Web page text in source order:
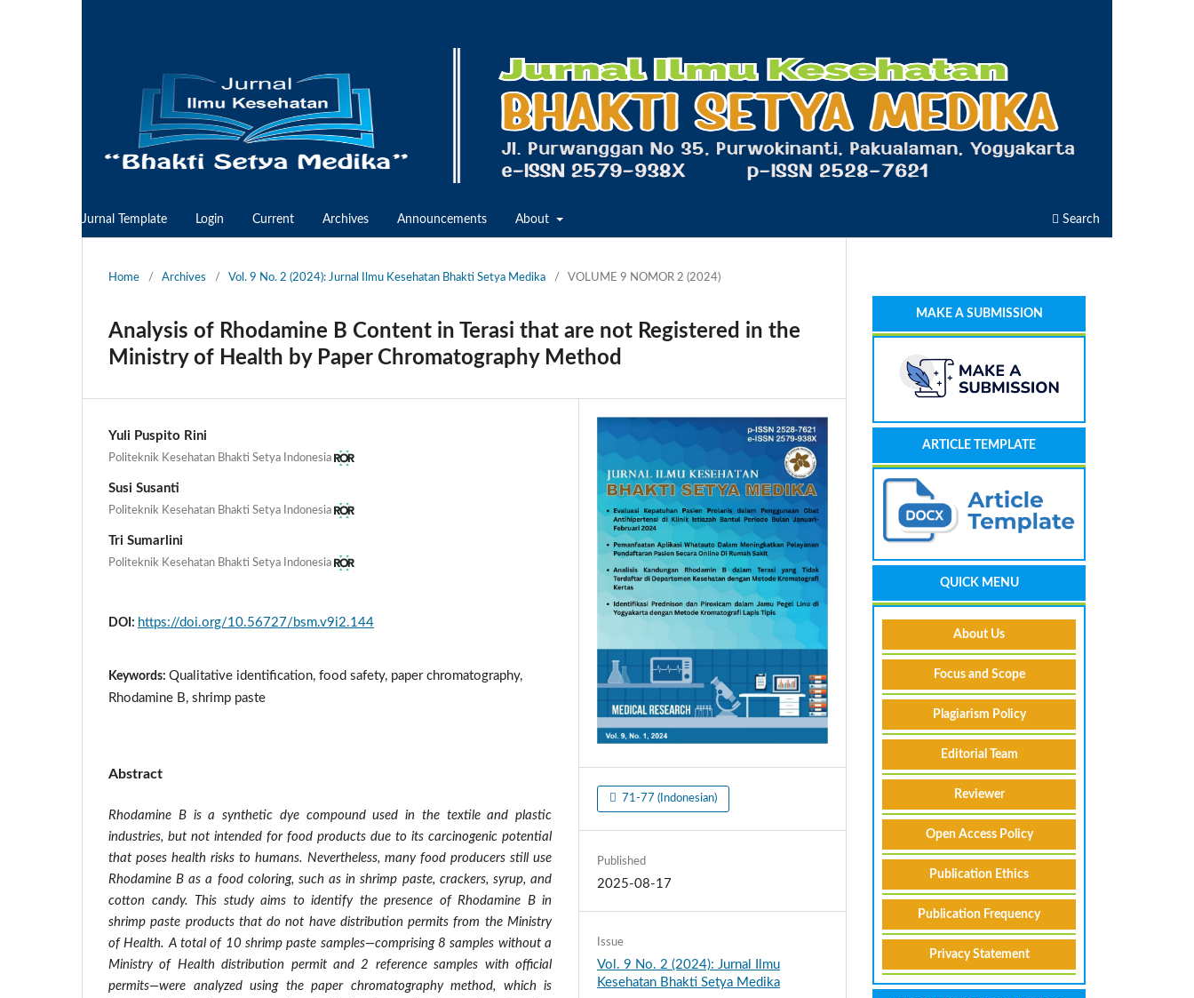
Jurnal Template Login Current Archives Announcements About Search
Home / Archives / Vol. 9 No. 2 (2024): Jurnal Ilmu Kesehatan Bhakti Setya Medika / VOLUME 9 NOMOR 2 (2024)
Analysis of Rhodamine B Content in Terasi that are not Registered in the
Ministry of Health by Paper Chromatography Method
Yuli Puspito Rini
Politeknik Kesehatan Bhakti Setya Indonesia
Susi Susanti
Politeknik Kesehatan Bhakti Setya Indonesia
Tri Sumarlini
Politeknik Kesehatan Bhakti Setya Indonesia
DOI: https://doi.org/10.56727/bsm.v9i2.144
Keywords: Qualitative identification, food safety, paper chromatography,
Rhodamine B, shrimp paste
Abstract
Rhodamine B is a synthetic dye compound used in the textile and plastic
industries, but not intended for food products due to its carcinogenic potential
that poses health risks to humans. Nevertheless, many food producers still use
Rhodamine B as a food coloring, such as in shrimp paste, crackers, syrup, and
cotton candy. This study aims to identify the presence of Rhodamine B in
shrimp paste products that do not have distribution permits from the Ministry
of Health. A total of 10 shrimp paste samples—comprising 8 samples without a
Ministry of Health distribution permit and 2 reference samples with official
permits—were analyzed using the paper chromatography method, which is
71-77 (Indonesian)
Published
2025-08-17
Issue
Vol. 9 No. 2 (2024): Jurnal Ilmu
Kesehatan Bhakti Setya Medika
MAKE A SUBMISSION
ARTICLE TEMPLATE
QUICK MENU
About Us
Focus and Scope
Plagiarism Policy
Editorial Team
Reviewer
Open Access Policy
Publication Ethics
Publication Frequency
Privacy Statement